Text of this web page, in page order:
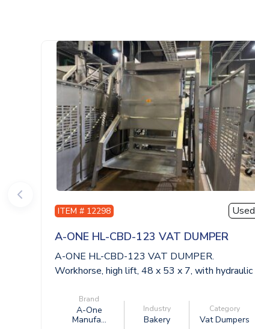
ITEM # 12298 Used
A-ONE HL-CBD-123 VAT DUMPER
A-ONE HL-CBD-123 VAT DUMPER.
Workhorse, high lift, 48 x 53 x 7, with hydraulic
Brand
A-One
Manufa...
Industry
Bakery
Category
Vat Dumpers